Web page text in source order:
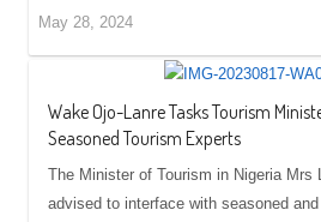
May 28, 2024
Wake Ojo-Lanre Tasks Tourism
Seasoned Tourism Experts
The Minister of Tourism in Nigeria Mrs
advised to interface with seasoned